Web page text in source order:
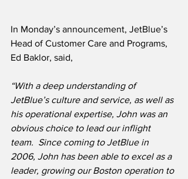
In Monday’s announcement, JetBlue’s
Head of Customer Care and Programs,
Ed Baklor, said,
“With a deep understanding of
JetBlue’s culture and service, as well as
his operational expertise, John was an
obvious choice to lead our inflight
team.  Since coming to JetBlue in
2006, John has been able to excel as a
leader, growing our Boston operation to